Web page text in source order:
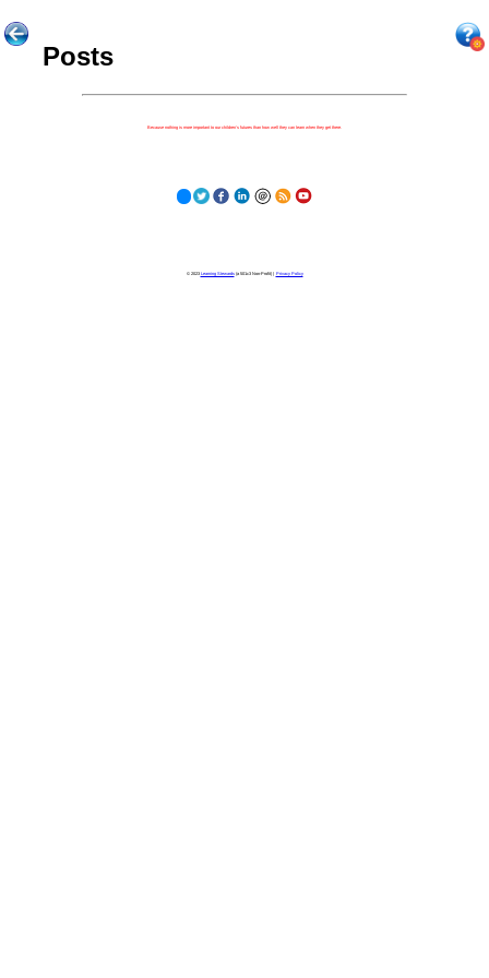
Posts
Because nothing is more important to our children's futures than how well they can learn when they get there.
© 2023 Learning Stewards(a 501c3 Non-Profit) | Privacy Policy